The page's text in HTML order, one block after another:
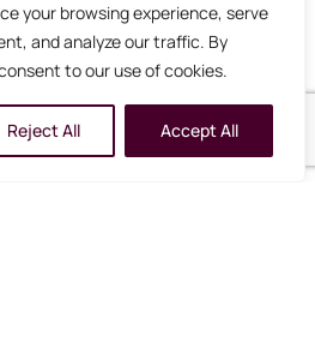
your browsing experience, serve
and analyze our traffic. By
to our use of cookies.
Reject All Accept All
itinerary including driving
Island Penguin Parade